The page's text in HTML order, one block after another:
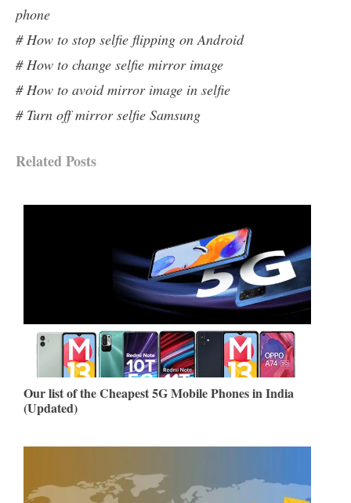
phone
# How to stop selfie flipping on Android
# How to change selfie mirror image
# How to avoid mirror image in selfie
# Turn off mirror selfie Samsung
Related Posts
Our list of the Cheapest 5G Mobile Phones in India
(Updated)